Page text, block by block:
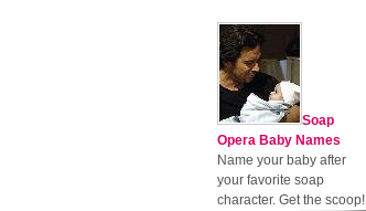
Soap
Opera Baby Names
Name your baby after
your favorite soap
character. Get the scoop!